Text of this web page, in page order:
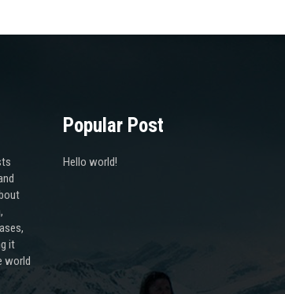
it
world
Popular Post
Hello world!